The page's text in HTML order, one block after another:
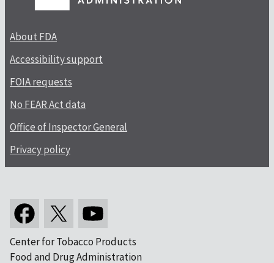
About FDA
Accessibility support
FOIA requests
No FEAR Act data
Office of Inspector General
Privacy policy
Center for Tobacco Products
Food and Drug Administration